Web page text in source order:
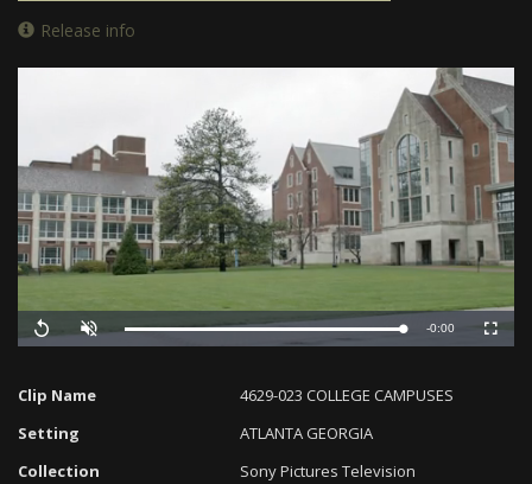
Release info
Replay Unmute Loaded:
0%
Progress:
0%
Remaining
-0:00 Fullscreen
Clip Name
4629-023 COLLEGE CAMPUSES
Setting
ATLANTA GEORGIA
Collection
Sony Pictures Television